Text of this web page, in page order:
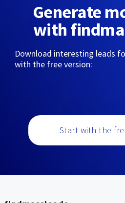
Generate
with
Download interesting leads
with the free version:
Start with the